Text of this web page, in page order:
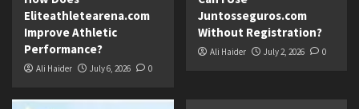
Eliteathletearena.com
Improve Athletic
Performance?
Ali Haider July 6, 2026 0
Juntosseguros.com
Without Registration?
Ali Haider July 2, 2026 0